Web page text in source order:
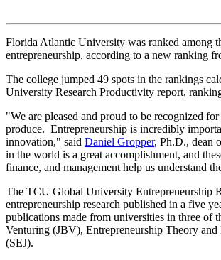
Florida Atlantic University was ranked among
entrepreneurship, according to a new ranking
The college jumped 49 spots in the rankings
University Research Productivity report,
"We are pleased and proud to be recognized
produce. Entrepreneurship is incredibly
innovation," said Daniel Gropper, Ph.D., dean
in the world is a great accomplishment, and
finance, and management help us understand
The TCU Global University Entrepreneurship
entrepreneurship research published in a five
publications made from universities in three of
Venturing (JBV), Entrepreneurship Theory
(SEJ).